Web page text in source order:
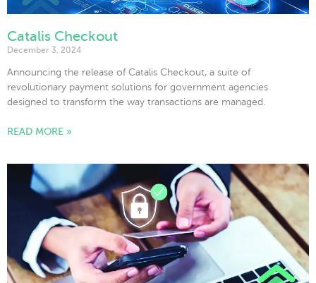
Catalis Checkout
December 3, 2024
Announcing the release of Catalis Checkout, a suite of
revolutionary payment solutions for government agencies
designed to transform the way transactions are managed.
READ MORE »